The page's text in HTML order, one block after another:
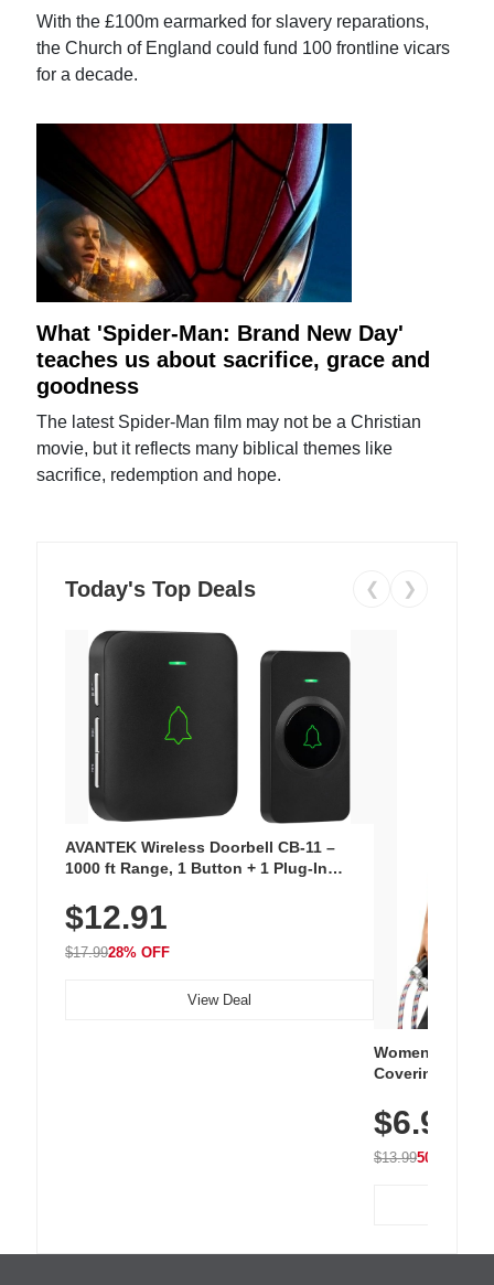
With the £100m earmarked for slavery reparations,
the Church of England could fund 100 frontline vicars
for a decade.
What 'Spider-Man: Brand New Day'
teaches us about sacrifice, grace and
goodness
The latest Spider-Man film may not be a Christian
movie, but it reflects many biblical themes like
sacrifice, redemption and hope.
Today's Top Deals ❮ ❯
AVANTEK Wireless Doorbell CB-11 –
1000 ft Range, 1 Button + 1 Plug-In
Chimes, Waterproof, 3-Year Battery
$12.91
$17.9928% OFF
View Deal
Women's
Covering
Athletic,
Wear
$6.99
$13.9950% OFF